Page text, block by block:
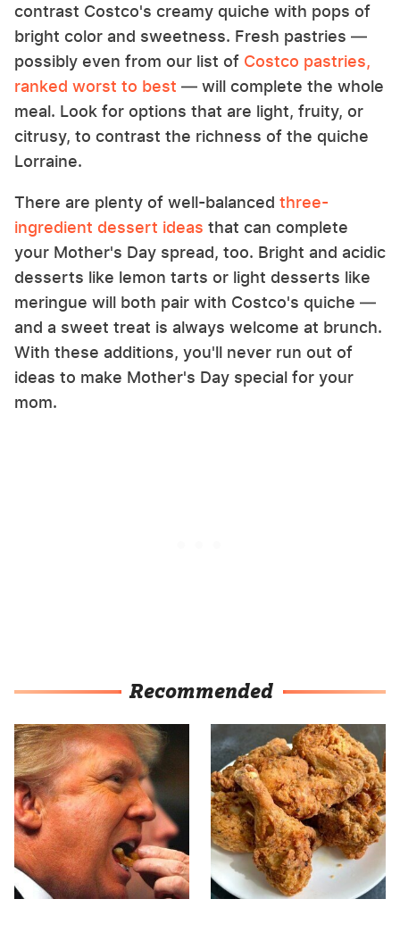
contrast Costco's creamy quiche with pops of
bright color and sweetness. Fresh pastries —
possibly even from our list of Costco pastries,
ranked worst to best — will complete the whole
meal. Look for options that are light, fruity, or
citrusy, to contrast the richness of the quiche
Lorraine.
There are plenty of well-balanced three-
ingredient dessert ideas that can complete
your Mother's Day spread, too. Bright and acidic
desserts like lemon tarts or light desserts like
meringue will both pair with Costco's quiche —
and a sweet treat is always welcome at brunch.
With these additions, you'll never run out of
ideas to make Mother's Day special for your
mom.
Recommended